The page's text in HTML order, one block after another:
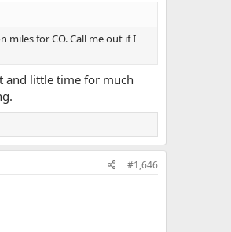
for CO. Call me out if I
and little time for much
#1,646